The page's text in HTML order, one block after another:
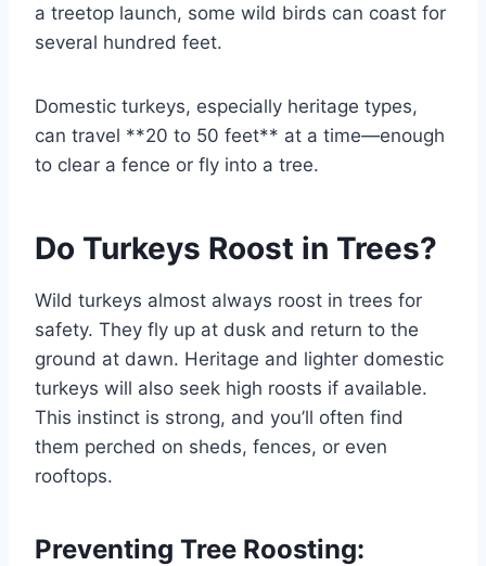
a treetop launch, some wild birds can coast for
several hundred feet.
Domestic turkeys, especially heritage types,
can travel **20 to 50 feet** at a time—enough
to clear a fence or fly into a tree.
Do Turkeys Roost in Trees?
Wild turkeys almost always roost in trees for
safety. They fly up at dusk and return to the
ground at dawn. Heritage and lighter domestic
turkeys will also seek high roosts if available.
This instinct is strong, and you’ll often find
them perched on sheds, fences, or even
rooftops.
Preventing Tree Roosting: